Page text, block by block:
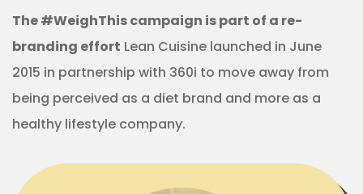
The #WeighThis campaign is part of a re-
branding effort Lean Cuisine launched in June
2015 in partnership with 360i to move away from
being perceived as a diet brand and more as a
healthy lifestyle company.